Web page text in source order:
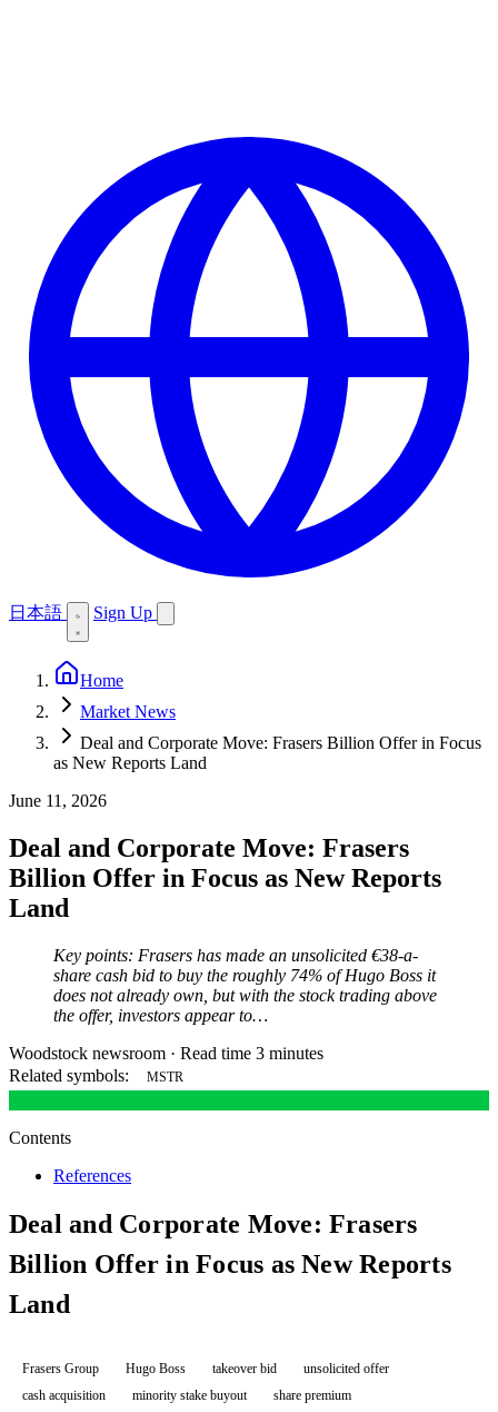
日本語 Sign Up
Home
Market News
Deal and Corporate Move: Frasers Billion Offer in Focus
as New Reports Land
June 11, 2026
Deal and Corporate Move: Frasers
Billion Offer in Focus as New Reports
Land
Key points: Frasers has made an unsolicited €38-a-
share cash bid to buy the roughly 74% of Hugo Boss it
does not already own, but with the stock trading above
the offer, investors appear to…
Woodstock newsroom · Read time 3 minutes
Related symbols:
MSTR
Contents
References
Deal and Corporate Move: Frasers
Billion Offer in Focus as New Reports
Land
Frasers Group Hugo Boss takeover bid
unsolicited offer
cash acquisition
minority stake buyout
share premium